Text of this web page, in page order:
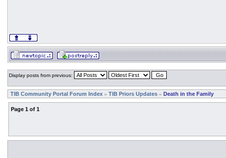
Display posts from previous:
TIB Community Portal Forum Index » TIB Priors Updates » Death in the Family
Page 1 of 1